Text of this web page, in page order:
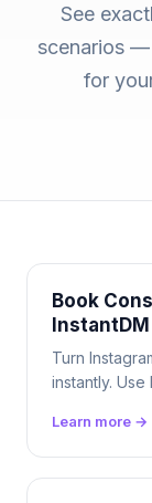
See
scenarios —
for
Book
InstantDM
Turn
instantly. Use
Learn more →